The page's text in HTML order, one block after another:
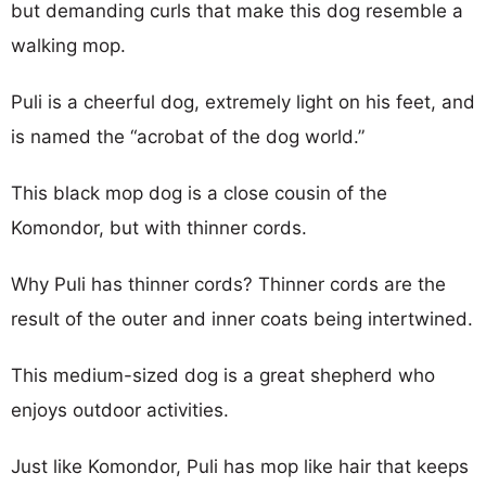
but demanding curls that make this dog resemble a
walking mop.
Puli is a cheerful dog, extremely light on his feet, and
is named the “acrobat of the dog world.”
This black mop dog is a close cousin of the
Komondor, but with thinner cords.
Why Puli has thinner cords? Thinner cords are the
result of the outer and inner coats being intertwined.
This medium-sized dog is a great shepherd who
enjoys outdoor activities.
Just like Komondor, Puli has mop like hair that keeps